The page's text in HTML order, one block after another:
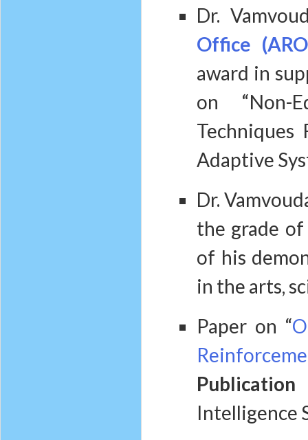
Dr.
Office
award in
on “Non-
Adaptive
Dr.
the grade
of his
in the arts,
Paper on “
Publication
Intelligence